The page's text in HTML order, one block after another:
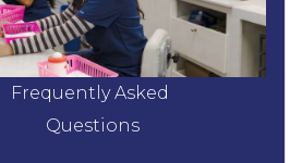
Frequently Asked
Questions